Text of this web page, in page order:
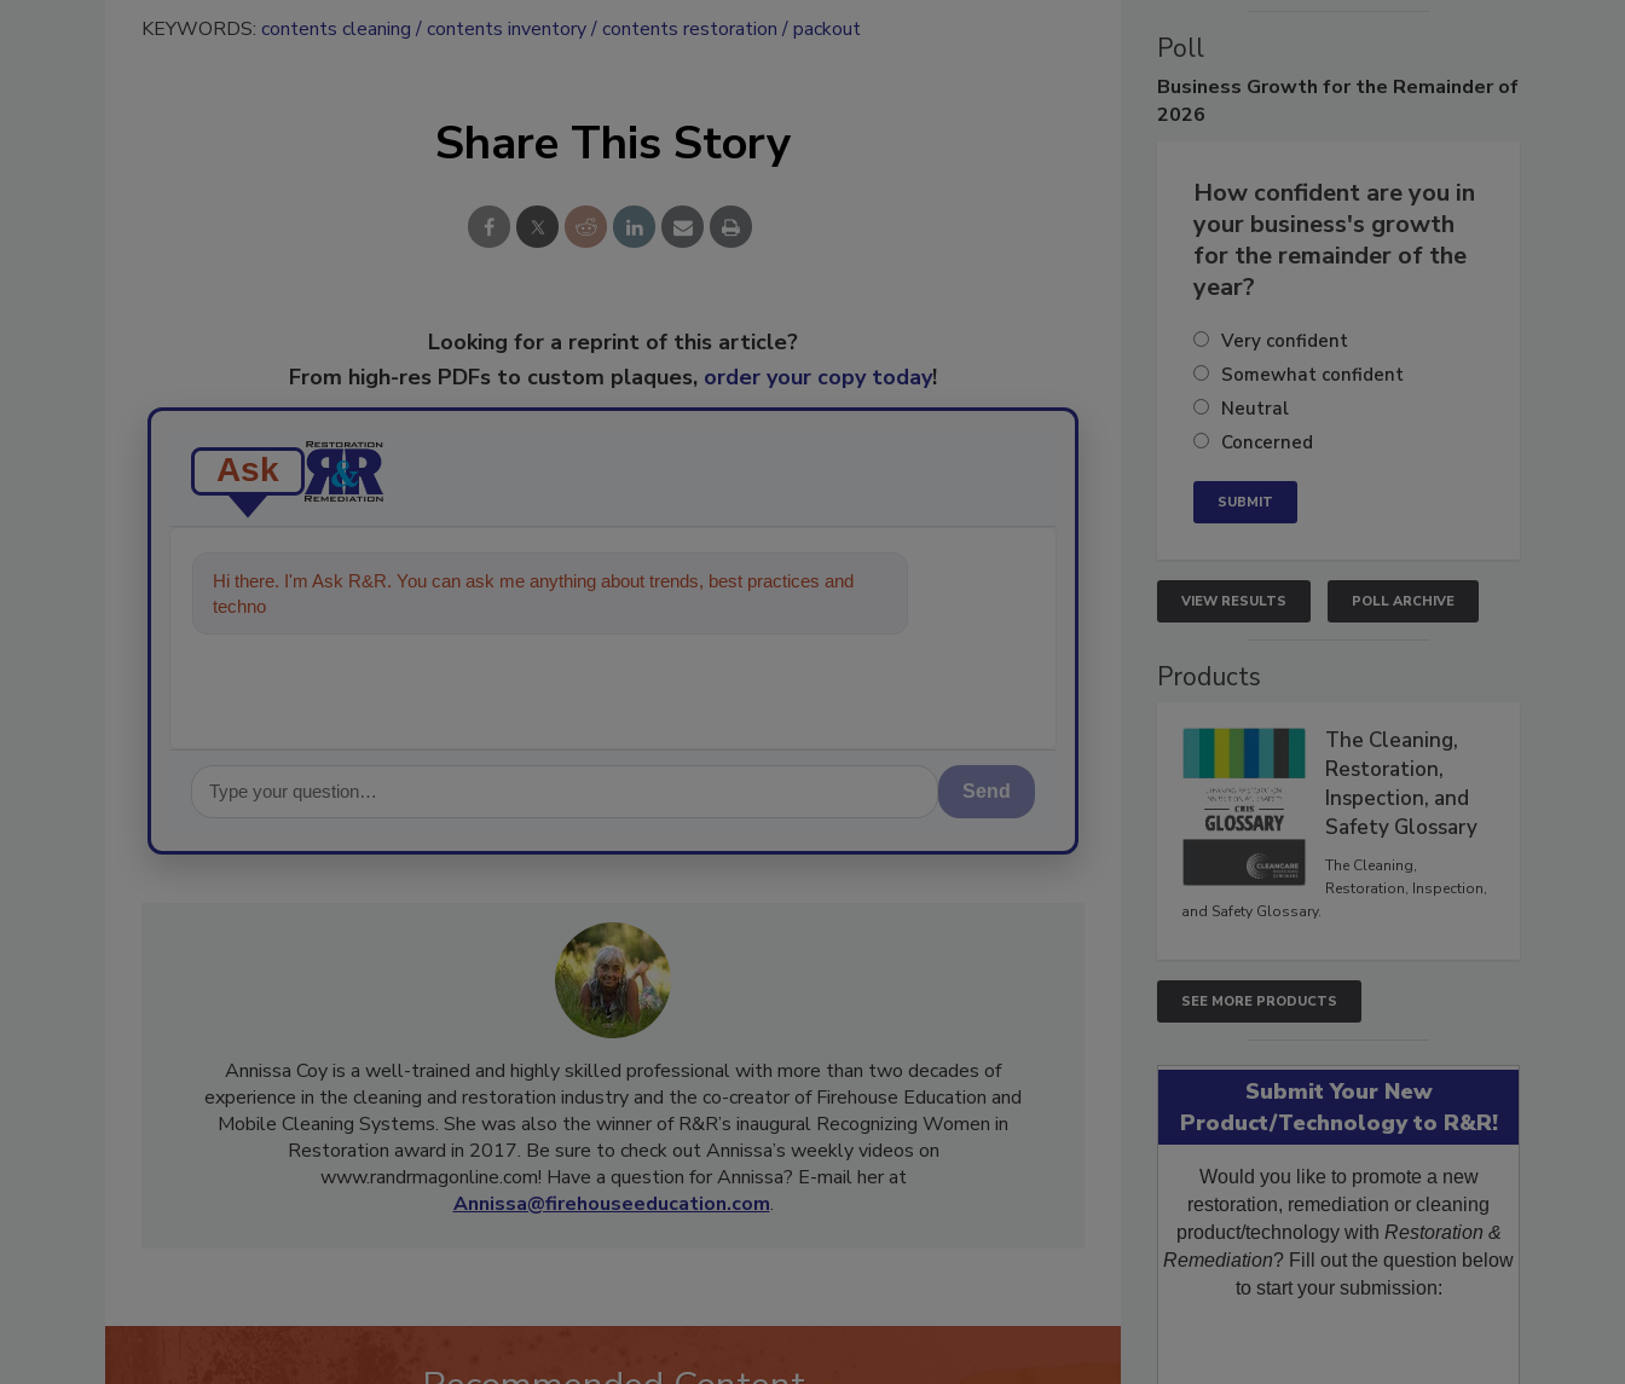
KEYWORDS: contents cleaning contents inventory contents restoration packout
Share This Story
Looking for a reprint of this article?
From high-res PDFs to custom plaques, order your copy today!
Ask
Hi there. I'm Ask R&R. You can ask me anything about trends, best practices and
technologies in the restoration, remedi
Send
Annissa Coy is a well-trained and highly skilled professional with more than two decades of
experience in the cleaning and restoration industry and the co-creator of Firehouse Education and
Mobile Cleaning Systems. She was also the winner of R&R’s inaugural Recognizing Women in
Restoration award in 2017. Be sure to check out Annissa’s weekly videos on
www.randrmagonline.com! Have a question for Annissa? E-mail her at
Annissa@firehouseeducation.com.
Poll
Business Growth for the Remainder of
2026
How confident are you in
your business's growth
for the remainder of the
year?
Very confident
Somewhat confident
Neutral
Concerned
VIEW RESULTS POLL ARCHIVE
Products
The Cleaning,
Restoration,
Inspection, and
Safety Glossary
The Cleaning,
Restoration, Inspection,
and Safety Glossary.
SEE MORE PRODUCTS
Submit Your New
Product/Technology to R&R!
Would you like to promote a new
restoration, remediation or cleaning
product/technology with Restoration &
Remediation? Fill out the question below
to start your submission: